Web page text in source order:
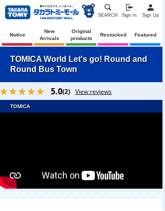
SEARCH Sign In Sign Up
Notice
New
Arrivals
Original
products
Restocked Featured
TOMICA World Let's go! Round and
Round Bus Town
5.0(2) View reviews
TOMICA